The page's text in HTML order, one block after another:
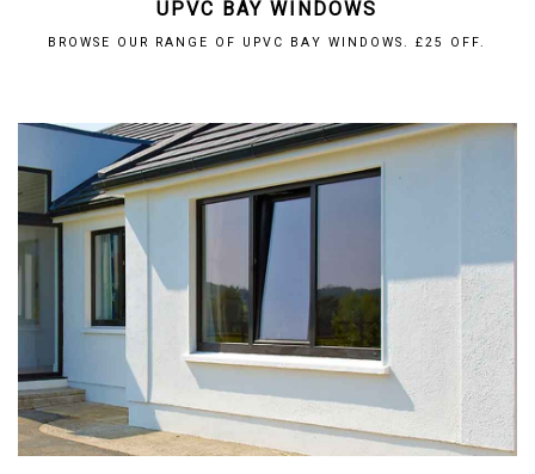
UPVC BAY WINDOWS
BROWSE OUR RANGE OF UPVC BAY WINDOWS. £25 OFF.